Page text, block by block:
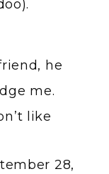
he
me.
like
28,